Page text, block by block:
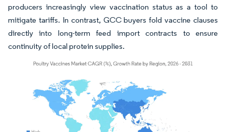
producers increasingly view vaccination status as a tool to
mitigate tariffs. In contrast, GCC buyers fold vaccine clauses
directly into long-term feed import contracts to ensure
continuity of local protein supplies.